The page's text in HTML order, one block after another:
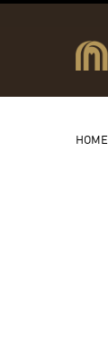
HOME